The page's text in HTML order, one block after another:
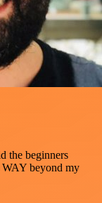
the beginners
WAY beyond my